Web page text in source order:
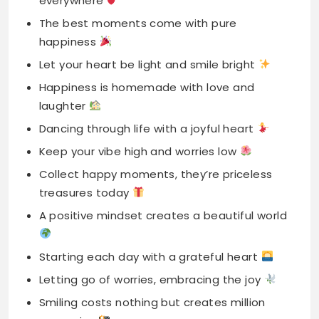
Happiness is homemade with love and
laughter
Dancing through life with a joyful heart
Keep your vibe high and worries low
Collect happy moments, they’re priceless
treasures today
A positive mindset creates a beautiful world
Starting each day with a grateful heart
Letting go of worries, embracing the joy
Smiling costs nothing but creates million
memories
Surround yourself with love and positive
energy
Joy is the secret ingredient to life